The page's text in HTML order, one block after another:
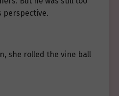
perspective.
she rolled the vine ball